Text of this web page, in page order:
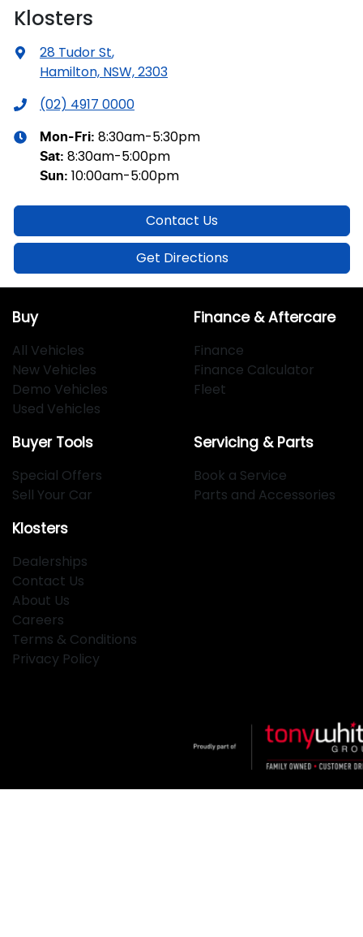
Klosters
28 Tudor St,
Hamilton, NSW, 2303
(02) 4917 0000
Mon-Fri: 8:30am-5:30pm
Sat: 8:30am-5:00pm
Sun: 10:00am-5:00pm
Contact Us
Get Directions
Buy
All Vehicles
New Vehicles
Demo Vehicles
Used Vehicles
Finance & Aftercare
Finance
Finance Calculator
Fleet
Buyer Tools
Special Offers
Sell Your Car
Servicing & Parts
Book a Service
Parts and Accessories
Klosters
Dealerships
Contact Us
About Us
Careers
Terms & Conditions
Privacy Policy